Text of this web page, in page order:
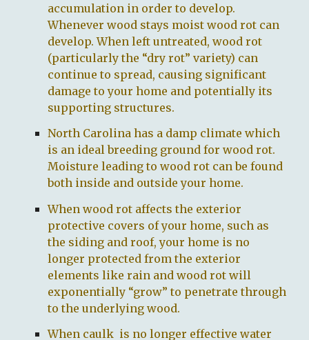
accumulation in order to develop.
Whenever wood stays moist wood rot can
develop. When left untreated, wood rot
(particularly the “dry rot” variety) can
continue to spread, causing significant
damage to your home and potentially its
supporting structures.
North Carolina has a damp climate which
is an ideal breeding ground for wood rot.
Moisture leading to wood rot can be found
both inside and outside your home.
When wood rot affects the exterior
protective covers of your home, such as
the siding and roof, your home is no
longer protected from the exterior
elements like rain and wood rot will
exponentially “grow” to penetrate through
to the underlying wood.
When caulk is no longer effective water